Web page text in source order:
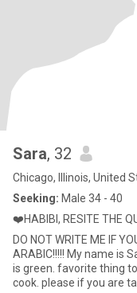
Sara, 32
Chicago, Illinois, United
Seeking: Male 34 - 40
❤️HABIBI, RESITE THE
DO NOT WRITE ME IF YOU ARE
ARABIC!!!!! My name is
is green. favorite thing
cook. please if you are